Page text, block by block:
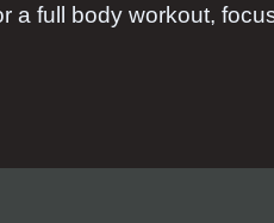
full body workout,